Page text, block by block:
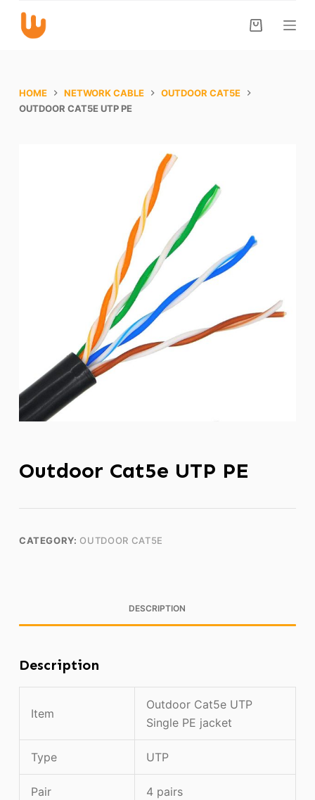
o
HOME NETWORK CABLE
OUTDOOR CAT5E
OUTDOOR CAT5E UTP PE
Outdoor Cat5e UTP PE
CATEGORY: OUTDOOR CAT5E
DESCRIPTION
Description
Item
Outdoor Cat5e UTP
Single PE jacket
Type UTP
Pair 4 pairs